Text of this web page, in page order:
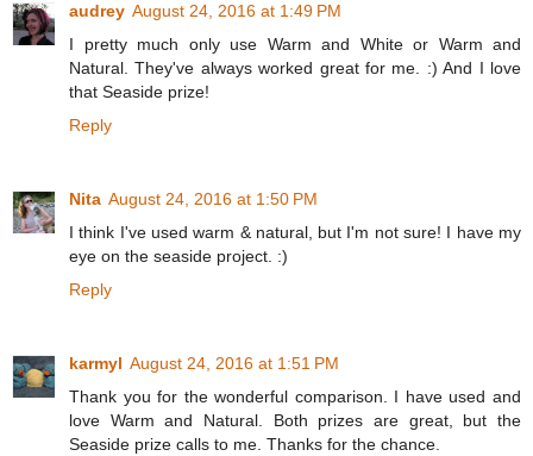
audrey August 24, 2016 at 1:49 PM
I pretty much only use Warm and White or Warm and
Natural. They've always worked great for me. :) And I love
that Seaside prize!
Reply
Nita August 24, 2016 at 1:50 PM
I think I've used warm & natural, but I'm not sure! I have my
eye on the seaside project. :)
Reply
karmyl August 24, 2016 at 1:51 PM
Thank you for the wonderful comparison. I have used and
love Warm and Natural. Both prizes are great, but the
Seaside prize calls to me. Thanks for the chance.